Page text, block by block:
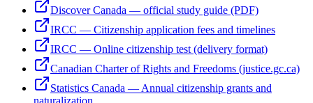
Discover Canada — official study guide (PDF)
IRCC — Citizenship application fees and timelines
IRCC — Online citizenship test (delivery format)
Canadian Charter of Rights and Freedoms (justice.gc.ca)
Statistics Canada — Annual citizenship grants and
naturalization